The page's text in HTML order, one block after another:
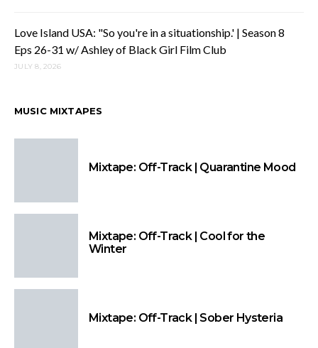
Love Island USA: "So you're in a situationship.' | Season 8
Eps 26-31 w/ Ashley of Black Girl Film Club
JULY 8, 2026
MUSIC MIXTAPES
Mixtape: Off-Track | Quarantine Mood
Mixtape: Off-Track | Cool for the
Winter
Mixtape: Off-Track | Sober Hysteria